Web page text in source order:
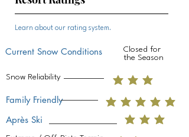
Learn about our rating system.
Current Snow Conditions
Closed for
the Season
Snow Reliability
Family Friendly
Après Ski